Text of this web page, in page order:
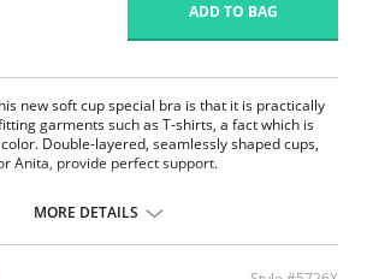
ADD TO BAG
new soft cup special bra is that it is practically
garments such as T-shirts, a fact which is
Double-layered, seamlessly shaped cups,
Anita, provide perfect support.
combined with silky microfiber.
throughout with supple fiberfill straps.
MORE DETAILS